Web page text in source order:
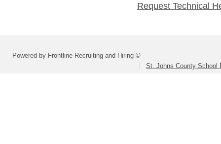
Request Technical
Powered by Frontline Recruiting and Hiring ©
St. Johns County School